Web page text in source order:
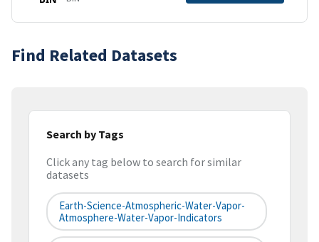
Find Related Datasets
Search by Tags
Click any tag below to search for similar
datasets
Earth-Science-Atmospheric-Water-Vapor-
Atmosphere-Water-Vapor-Indicators